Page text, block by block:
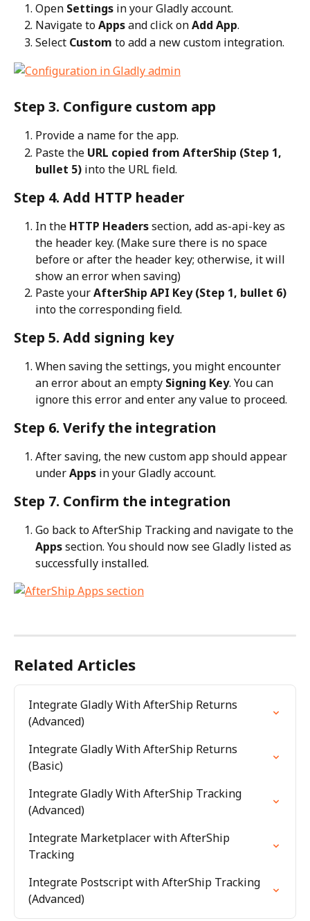
Open Settings in your Gladly account.
Navigate to Apps and click on Add App.
Select Custom to add a new custom integration.
Step 3. Configure custom app
Provide a name for the app.
Paste the URL copied from AfterShip (Step 1,
bullet 5) into the URL field.
Step 4. Add HTTP header
In the HTTP Headers section, add as-api-key as
the header key. (Make sure there is no space
before or after the header key; otherwise, it will
show an error when saving)
Paste your AfterShip API Key (Step 1, bullet 6)
into the corresponding field.
Step 5. Add signing key
When saving the settings, you might encounter
an error about an empty Signing Key. You can
ignore this error and enter any value to proceed.
Step 6. Verify the integration
After saving, the new custom app should appear
under Apps in your Gladly account.
Step 7. Confirm the integration
Go back to AfterShip Tracking and navigate to the
Apps section. You should now see Gladly listed as
successfully installed.
Related Articles
Integrate Gladly With AfterShip Returns
(Advanced)
Integrate Gladly With AfterShip Returns
(Basic)
Integrate Gladly With AfterShip Tracking
(Advanced)
Integrate Marketplacer with AfterShip
Tracking
Integrate Postscript with AfterShip Tracking
(Advanced)